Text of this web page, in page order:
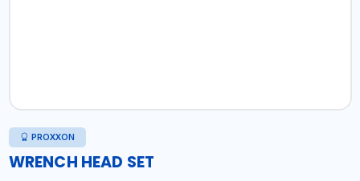
PROXXON
WRENCH HEAD SET